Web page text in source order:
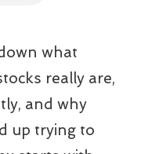
what
really are,
and why
up trying to